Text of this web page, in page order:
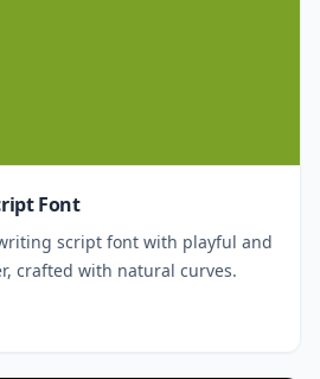
Font
script font with playful and
crafted with natural curves.